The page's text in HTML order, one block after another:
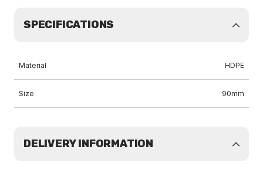
SPECIFICATIONS
Material HDPE
Size 90mm
DELIVERY INFORMATION